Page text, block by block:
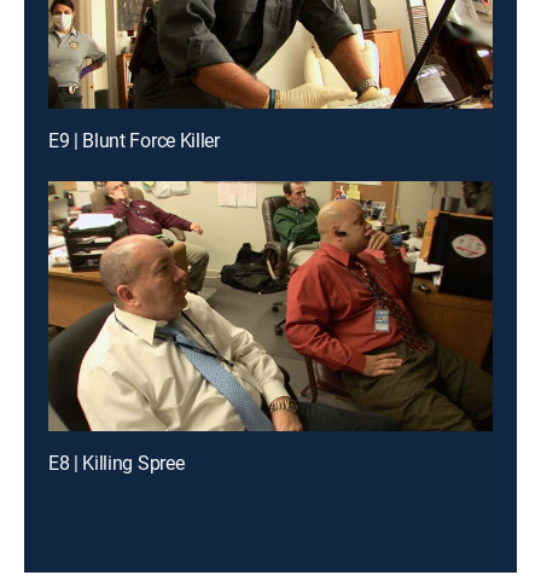
E9 | Blunt Force Killer
E8 | Killing Spree